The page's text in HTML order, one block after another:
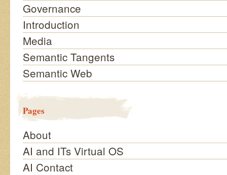
Governance
Introduction
Media
Semantic Tangents
Semantic Web
Pages
About
AI and ITs Virtual OS
AI Contact